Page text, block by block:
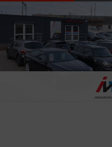
Cookies management panel